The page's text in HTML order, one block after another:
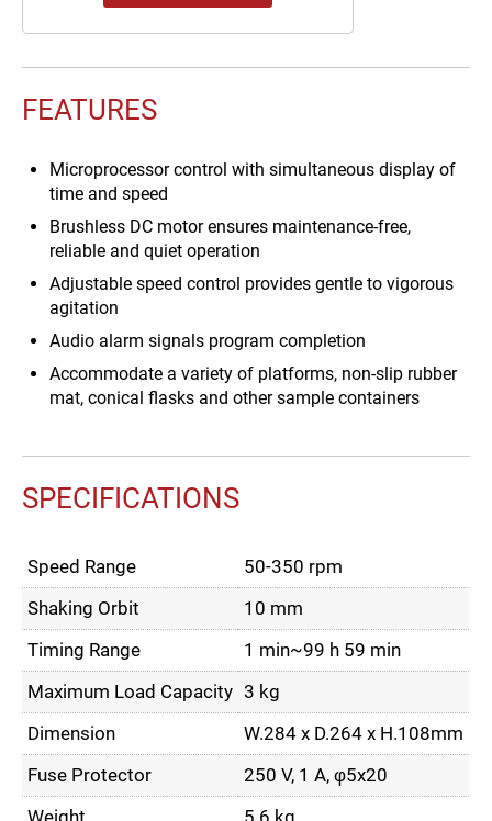
FEATURES
Microprocessor control with simultaneous display of
time and speed
Brushless DC motor ensures maintenance-free,
reliable and quiet operation
Adjustable speed control provides gentle to vigorous
agitation
Audio alarm signals program completion
Accommodate a variety of platforms, non-slip rubber
mat, conical flasks and other sample containers
SPECIFICATIONS
Speed Range
50-350 rpm
Shaking Orbit
10 mm
Timing Range
1 min~99 h 59 min
Maximum Load Capacity 3 kg
Dimension
W.284 x D.264 x H.108mm
Fuse Protector
250 V, 1 A, φ5x20
Weight
5.6 kg